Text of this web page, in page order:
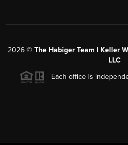
2026 © The Habiger Team | Keller
LLC
Each office is